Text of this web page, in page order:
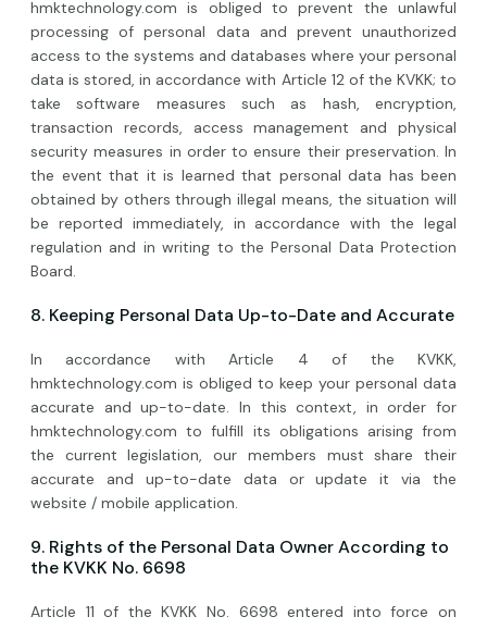
hmktechnology.com is obliged to prevent the unlawful
processing of personal data and prevent unauthorized
access to the systems and databases where your personal
data is stored, in accordance with Article 12 of the KVKK; to
take software measures such as hash, encryption,
transaction records, access management and physical
security measures in order to ensure their preservation. In
the event that it is learned that personal data has been
obtained by others through illegal means, the situation will
be reported immediately, in accordance with the legal
regulation and in writing to the Personal Data Protection
Board.
8. Keeping Personal Data Up-to-Date and Accurate
In accordance with Article 4 of the KVKK,
hmktechnology.com is obliged to keep your personal data
accurate and up-to-date. In this context, in order for
hmktechnology.com to fulfill its obligations arising from
the current legislation, our members must share their
accurate and up-to-date data or update it via the
website / mobile application.
9. Rights of the Personal Data Owner According to
the KVKK No. 6698
Article 11 of the KVKK No. 6698 entered into force on